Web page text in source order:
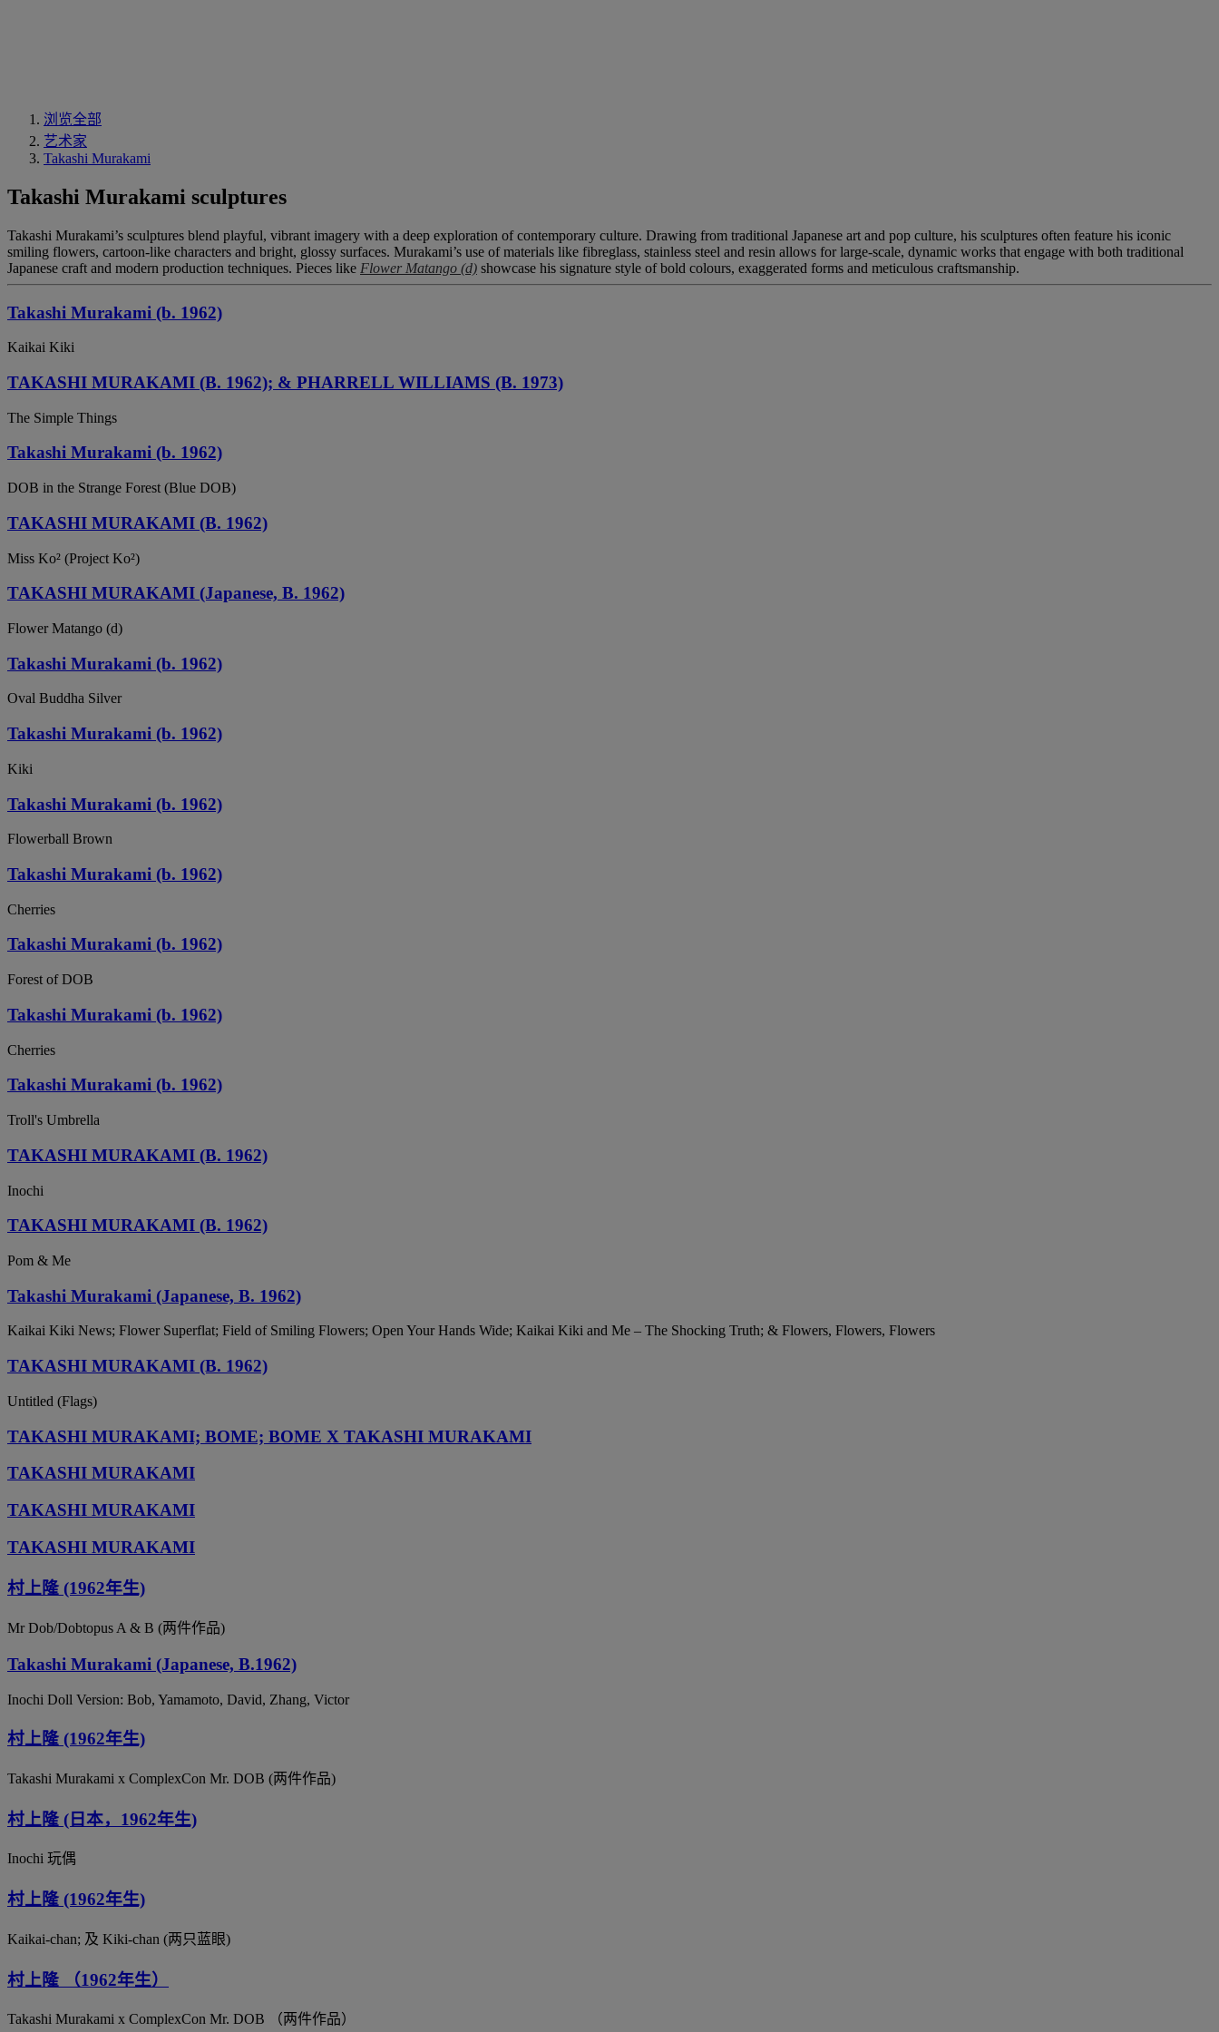
浏览全部
艺术家
Takashi Murakami
Takashi Murakami sculptures
Takashi Murakami’s sculptures blend playful, vibrant imagery with a deep exploration of contemporary culture. Drawing from traditional Japanese art and pop culture, his sculptures often feature his iconic
smiling flowers, cartoon-like characters and bright, glossy surfaces. Murakami’s use of materials like fibreglass, stainless steel and resin allows for large-scale, dynamic works that engage with both traditional
Japanese craft and modern production techniques. Pieces like Flower Matango (d) showcase his signature style of bold colours, exaggerated forms and meticulous craftsmanship.
Takashi Murakami (b. 1962)
Kaikai Kiki
TAKASHI MURAKAMI (B. 1962); & PHARRELL WILLIAMS (B. 1973)
The Simple Things
Takashi Murakami (b. 1962)
DOB in the Strange Forest (Blue DOB)
TAKASHI MURAKAMI (B. 1962)
Miss Ko² (Project Ko²)
TAKASHI MURAKAMI (Japanese, B. 1962)
Flower Matango (d)
Takashi Murakami (b. 1962)
Oval Buddha Silver
Takashi Murakami (b. 1962)
Kiki
Takashi Murakami (b. 1962)
Flowerball Brown
Takashi Murakami (b. 1962)
Cherries
Takashi Murakami (b. 1962)
Forest of DOB
Takashi Murakami (b. 1962)
Cherries
Takashi Murakami (b. 1962)
Troll's Umbrella
TAKASHI MURAKAMI (B. 1962)
Inochi
TAKASHI MURAKAMI (B. 1962)
Pom & Me
Takashi Murakami (Japanese, B. 1962)
Kaikai Kiki News; Flower Superflat; Field of Smiling Flowers; Open Your Hands Wide; Kaikai Kiki and Me – The Shocking Truth; & Flowers, Flowers, Flowers
TAKASHI MURAKAMI (B. 1962)
Untitled (Flags)
TAKASHI MURAKAMI; BOME; BOME X TAKASHI MURAKAMI
TAKASHI MURAKAMI
TAKASHI MURAKAMI
TAKASHI MURAKAMI
村上隆 (1962年生)
Mr Dob/Dobtopus A & B (两件作品)
Takashi Murakami (Japanese, B.1962)
Inochi Doll Version: Bob, Yamamoto, David, Zhang, Victor
村上隆 (1962年生)
Takashi Murakami x ComplexCon Mr. DOB (两件作品)
村上隆 (日本，1962年生)
Inochi 玩偶
村上隆 (1962年生)
Kaikai-chan; 及 Kiki-chan (两只蓝眼)
村上隆 （1962年生）
Takashi Murakami x ComplexCon Mr. DOB （两件作品）